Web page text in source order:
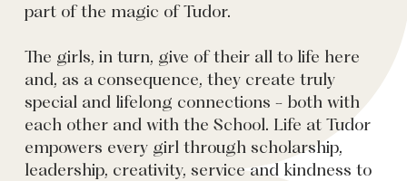
part of the magic of Tudor.
The girls, in turn, give of their all to life here
and, as a consequence, they create truly
special and lifelong connections - both with
each other and with the School. Life at Tudor
empowers every girl through scholarship,
leadership, creativity, service and kindness to